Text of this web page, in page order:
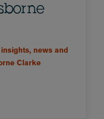
insights, news and
Clarke